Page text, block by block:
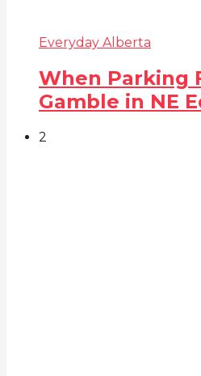
Everyday Alberta
When Parking
Gamble in NE
2